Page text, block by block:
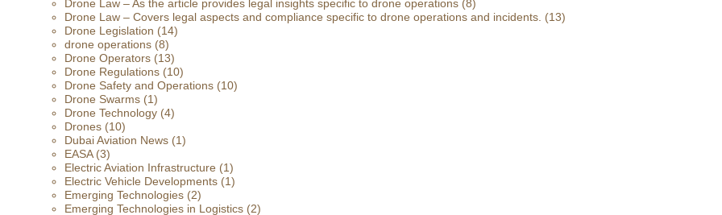
Drone Law – As the article provides legal insights specific to drone operations (8)
Drone Law – Covers legal aspects and compliance specific to drone operations and incidents. (13)
Drone Legislation (14)
drone operations (8)
Drone Operators (13)
Drone Regulations (10)
Drone Safety and Operations (10)
Drone Swarms (1)
Drone Technology (4)
Drones (10)
Dubai Aviation News (1)
EASA(3)
Electric Aviation Infrastructure (1)
Electric Vehicle Developments (1)
Emerging Technologies (2)
Emerging Technologies in Logistics (2)